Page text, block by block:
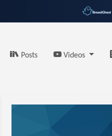
Posts Videos